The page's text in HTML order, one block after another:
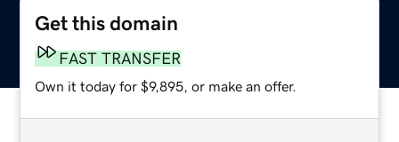
Get this domain
FAST TRANSFER
Own it today for $9,895, or make an offer.